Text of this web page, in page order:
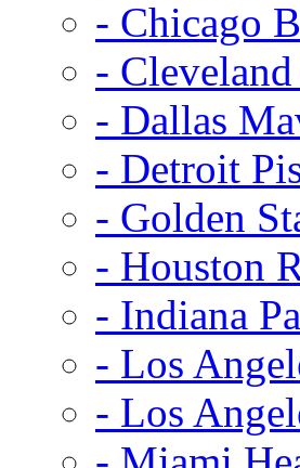
- Chicago
-
- Dallas
- Detroit
- Golden
- Houston
- Indiana
- Los
- Los